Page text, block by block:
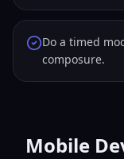
Do a timed
composure.
Mobile